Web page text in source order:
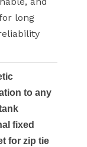
long
to any
fixed
for zip tie